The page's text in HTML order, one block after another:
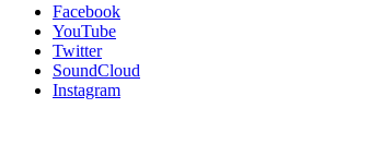
Facebook
YouTube
Twitter
SoundCloud
Instagram